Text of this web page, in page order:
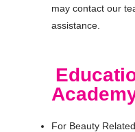
may contact our
assistance.
For Beauty